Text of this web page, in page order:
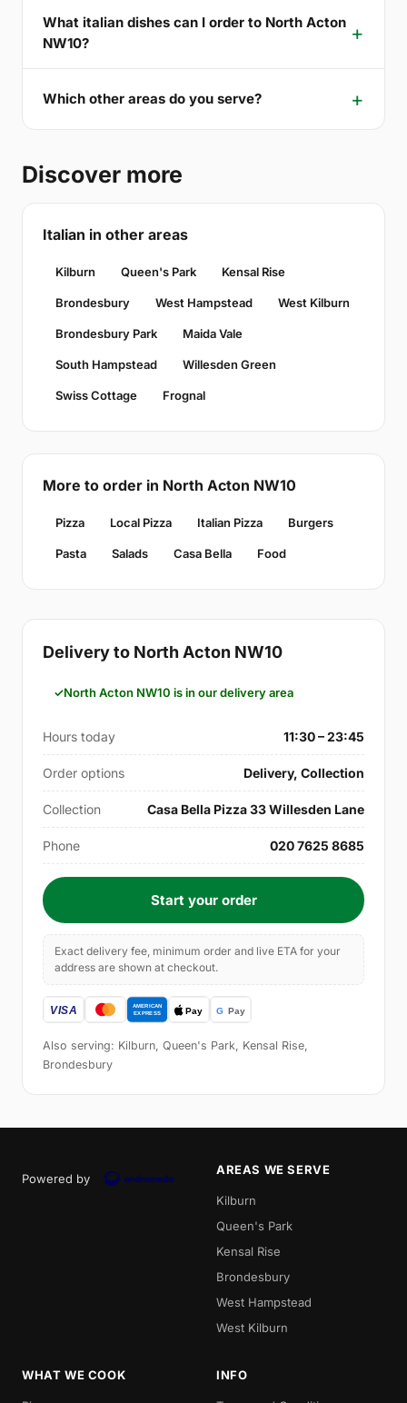
What italian dishes can I order to North Acton
NW10?
Which other areas do you serve?
Discover more
Italian in other areas
Kilburn Queen's Park Kensal Rise
Brondesbury West Hampstead West Kilburn
Brondesbury Park Maida Vale
South Hampstead Willesden Green
Swiss Cottage Frognal
More to order in North Acton NW10
Pizza Local Pizza Italian Pizza Burgers
Pasta Salads Casa Bella Food
Delivery to North Acton NW10
North Acton NW10 is in our delivery area
Hours today 11:30 – 23:45
Order options Delivery, Collection
Collection Casa Bella Pizza 33 Willesden Lane
Phone 020 7625 8685
Start your order
Exact delivery fee, minimum order and live ETA for your
address are shown at checkout.
Also serving: Kilburn, Queen's Park, Kensal Rise,
Brondesbury
Powered by
AREAS WE SERVE
Kilburn
Queen's Park
Kensal Rise
Brondesbury
West Hampstead
West Kilburn
WHAT WE COOK INFO